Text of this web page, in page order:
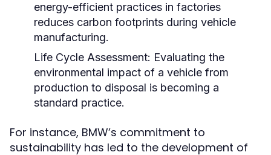
energy-efficient practices in factories
reduces carbon footprints during vehicle
manufacturing.
Life Cycle Assessment: Evaluating the
environmental impact of a vehicle from
production to disposal is becoming a
standard practice.
For instance, BMW’s commitment to
sustainability has led to the development of